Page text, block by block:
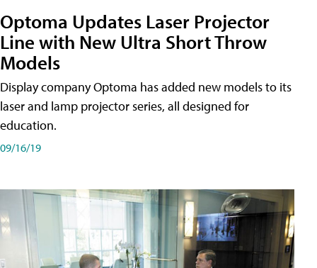
Optoma Updates Laser Projector
Line with New Ultra Short Throw
Models
Display company Optoma has added new models to its
laser and lamp projector series, all designed for
education.
09/16/19